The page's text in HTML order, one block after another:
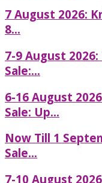
7 August 2026:
8...
7-9 August
Sale:...
6-16 August
Sale: Up...
Now Till 1
Sale...
7-10 August